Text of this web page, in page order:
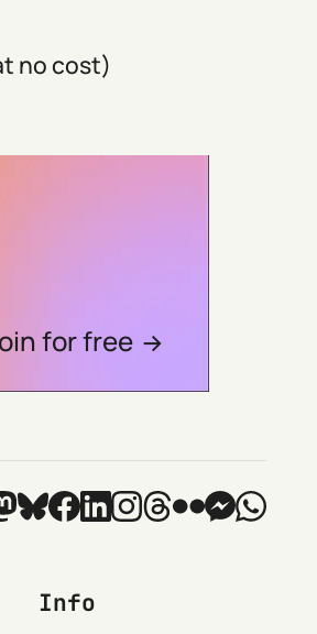
no cost)
for free
Info